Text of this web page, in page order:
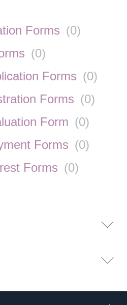
Forms (0)
(0)
Forms (0)
Forms (0)
Form (0)
Forms (0)
Forms (0)